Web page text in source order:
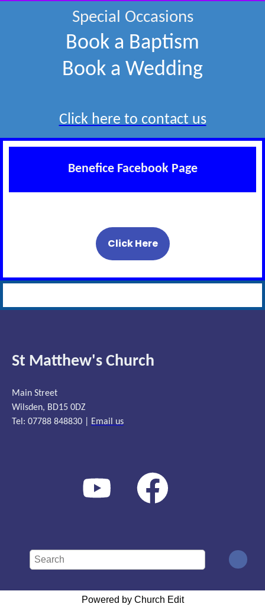
Special Occasions
Book a Baptism
Book a Wedding
Click here to contact us
Benefice Facebook Page
Click Here
St Matthew's Church
Main Street
Wilsden, BD15 0DZ
Tel: 07788 848830 |
Email us
Powered by Church Edit